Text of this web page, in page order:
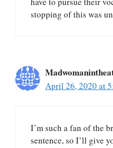
stopping of this was
April 26, 2020 at
I’m such a fan of the
sentence, so I’ll give